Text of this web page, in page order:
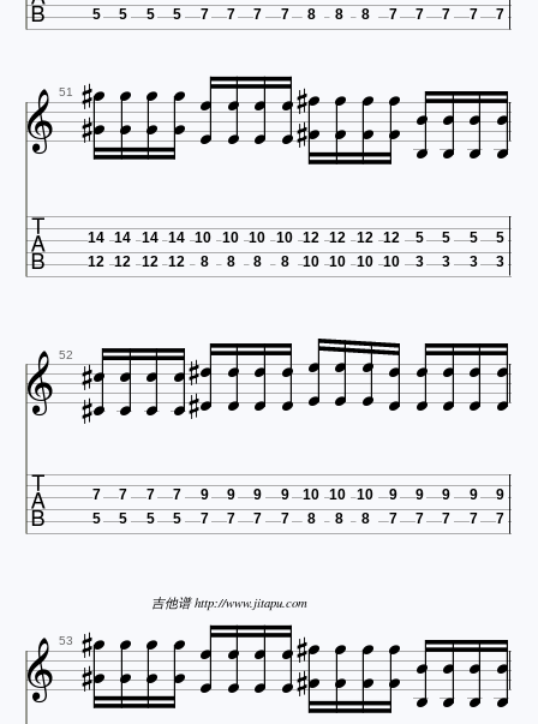
5
5
5
5
7
7
7
7
8
8
8
7
7
7
7
7
 51 



















14
12
14
12
14
12
14
12
10
8
10
8
10
8
10
8
12
10
12
10
12
10
12
10
5
3
5
3
5
3
5
3
 52 



















7
5
7
5
7
5
7
5
9
7
9
7
9
7
9
7
10
8
10
8
10
8
9
7
9
7
9
7
9
7
9
7
吉他谱 http://www.jitapu.com
 53 













